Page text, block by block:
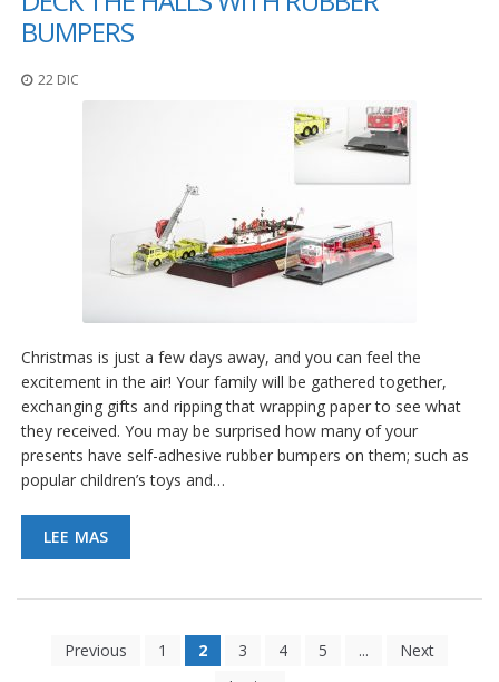
BUMPERS
22 DIC
Christmas is just a few days away, and you can feel the
excitement in the air! Your family will be gathered together,
exchanging gifts and ripping that wrapping paper to see what
they received. You may be surprised how many of your
presents have self-adhesive rubber bumpers on them; such as
popular children’s toys and…
LEE MAS
Previous 1 2 3 4 5 ...
Next